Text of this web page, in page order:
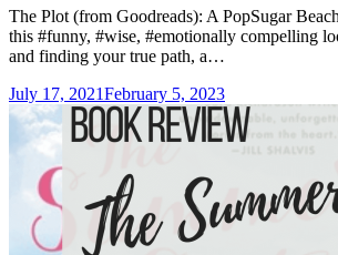
The Plot (from Goodreads): A PopSugar
this #funny, #wise, #emotionally compelling
and finding your true path, a…
July 17, 2021February 5, 2023